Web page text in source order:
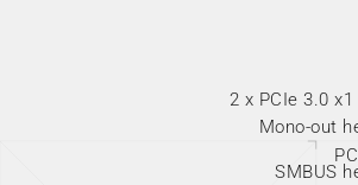
2 x PCIe 3.0
Mono-out
SMBUS